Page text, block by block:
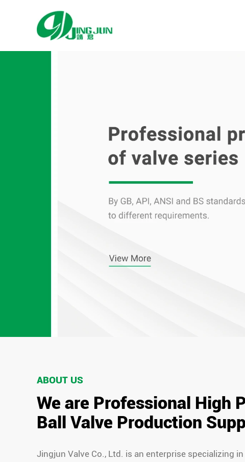
ABOUT US
We are Professional High
Ball Valve Production
Jingjun Valve Co., Ltd. is an enterprise specializing